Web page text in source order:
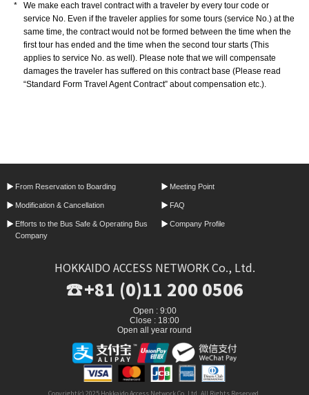
*
We make each travel contract with a traveler by every tour code or
service No. Even if the traveler applies for some tours (service No.) at the
same time, the contract would not be formed between the time when the
first tour has ended and the time when the second tour starts (This
applies to service No. as well). Please note that we will compensate
damages the traveler has suffered on this contract base (Please read
“Standard Form Travel Agent Contract” about compensation etc.).
From Reservation to Boarding Meeting Point
Modification & Cancellation FAQ
Efforts to the Bus Safe & Operating Bus
Company
Company Profile
HOKKAIDO ACCESS NETWORK Co., Ltd.
+81 (0)11 200 0506
Open : 9:00
Close : 18:00
Open all year round
Copyright(c) 2025 Hokkaido Access Network Co.,Ltd. All Rights Reserved.